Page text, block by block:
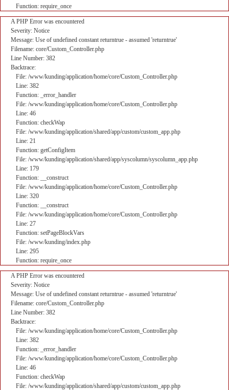
Function: require_once
A PHP Error was encountered
Severity: Notice
Message: Use of undefined constant returntrue - assumed 'returntrue'
Filename: core/Custom_Controller.php
Line Number: 382
Backtrace:
File: /www/kunding/application/home/core/Custom_Controller.php
Line: 382
Function: _error_handler
File: /www/kunding/application/home/core/Custom_Controller.php
Line: 46
Function: checkWap
File: /www/kunding/application/shared/app/custom/custom_app.php
Line: 21
Function: getConfigItem
File: /www/kunding/application/shared/app/syscolumn/syscolumn_app.php
Line: 179
Function: __construct
File: /www/kunding/application/home/core/Custom_Controller.php
Line: 320
Function: __construct
File: /www/kunding/application/home/core/Custom_Controller.php
Line: 27
Function: setPageBlockVars
File: /www/kunding/index.php
Line: 295
Function: require_once
A PHP Error was encountered
Severity: Notice
Message: Use of undefined constant returntrue - assumed 'returntrue'
Filename: core/Custom_Controller.php
Line Number: 382
Backtrace:
File: /www/kunding/application/home/core/Custom_Controller.php
Line: 382
Function: _error_handler
File: /www/kunding/application/home/core/Custom_Controller.php
Line: 46
Function: checkWap
File: /www/kunding/application/shared/app/custom/custom_app.php